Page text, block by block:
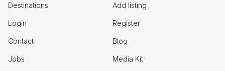
Destinations Add listing
Login Register
Contact Blog
Jobs Media Kit